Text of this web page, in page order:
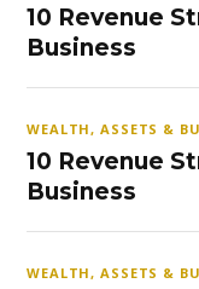
10 Revenue
Business
WEALTH, ASSETS &
10 Revenue
Business
WEALTH, ASSETS &